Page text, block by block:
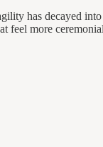
has decayed
more